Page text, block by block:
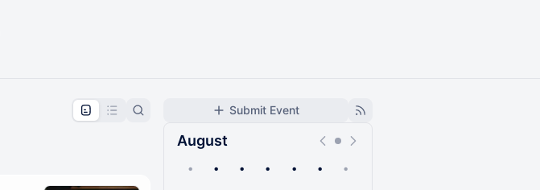
Submit Event
August
• • • • • • •